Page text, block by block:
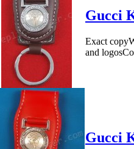
Gucci
Exact
and
Gucci